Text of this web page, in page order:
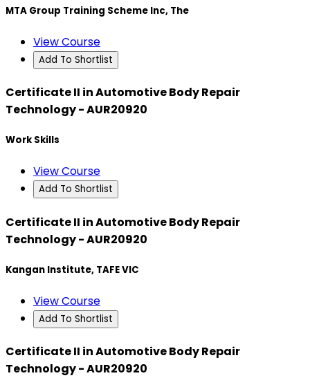
MTA Group Training Scheme Inc, The
View Course
Add To Shortlist
Certificate II in Automotive Body Repair
Technology - AUR20920
Work Skills
View Course
Add To Shortlist
Certificate II in Automotive Body Repair
Technology - AUR20920
Kangan Institute, TAFE VIC
View Course
Add To Shortlist
Certificate II in Automotive Body Repair
Technology - AUR20920